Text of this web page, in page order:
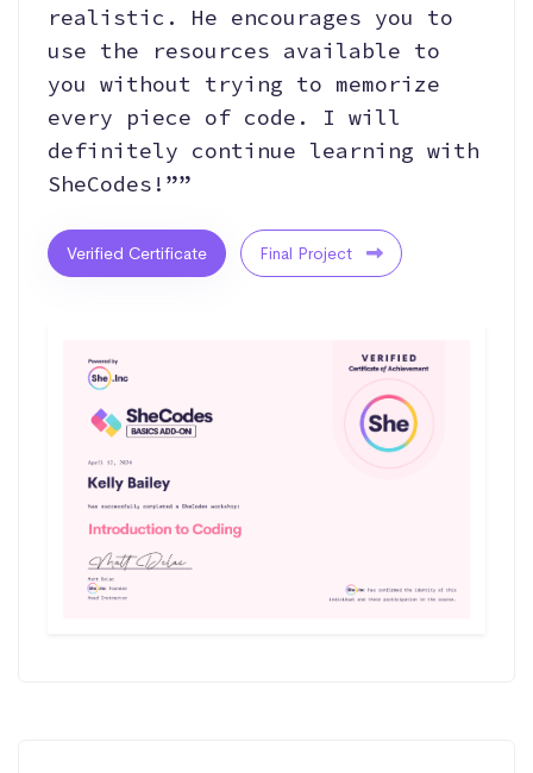
realistic. He encourages you to
use the resources available to
you without trying to memorize
every piece of code. I will
definitely continue learning with
SheCodes!””
Verified Certificate Final Project